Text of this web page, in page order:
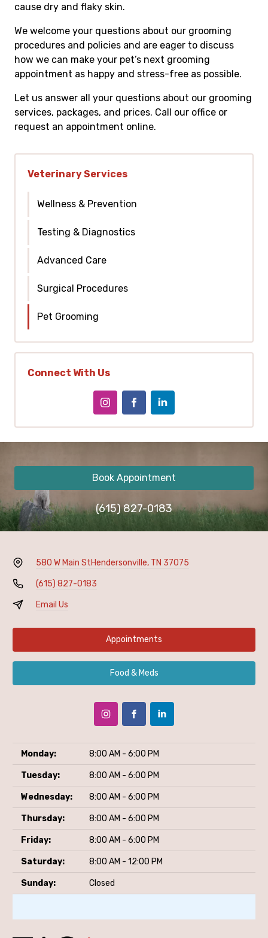
cause dry and flaky skin.
We welcome your questions about our grooming
procedures and policies and are eager to discuss
how we can make your pet’s next grooming
appointment as happy and stress-free as possible.
Let us answer all your questions about our grooming
services, packages, and prices. Call our office or
request an appointment online.
Veterinary Services
Wellness & Prevention
Testing & Diagnostics
Advanced Care
Surgical Procedures
Pet Grooming
Connect With Us
Book Appointment
(615) 827-0183
580 W Main StHendersonville, TN 37075
(615) 827-0183
Email Us
Appointments
Food & Meds
Monday: 8:00 AM - 6:00 PM
Tuesday: 8:00 AM - 6:00 PM
Wednesday: 8:00 AM - 6:00 PM
Thursday: 8:00 AM - 6:00 PM
Friday: 8:00 AM - 6:00 PM
Saturday: 8:00 AM - 12:00 PM
Sunday: Closed